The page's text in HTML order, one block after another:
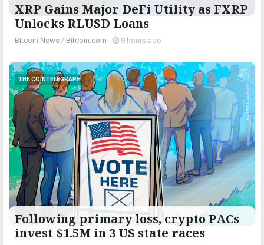
XRP Gains Major DeFi Utility as FXRP
Unlocks RLUSD Loans
Bitcoin News / Bitcoin.com - 9 hours ago
THE COINTELEGRAPH ​
Following primary loss, crypto PACs
invest $1.5M in 3 US state races